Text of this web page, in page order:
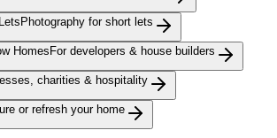
Photography for short lets
Homes For developers & house builders
charities & hospitality
or refresh your home